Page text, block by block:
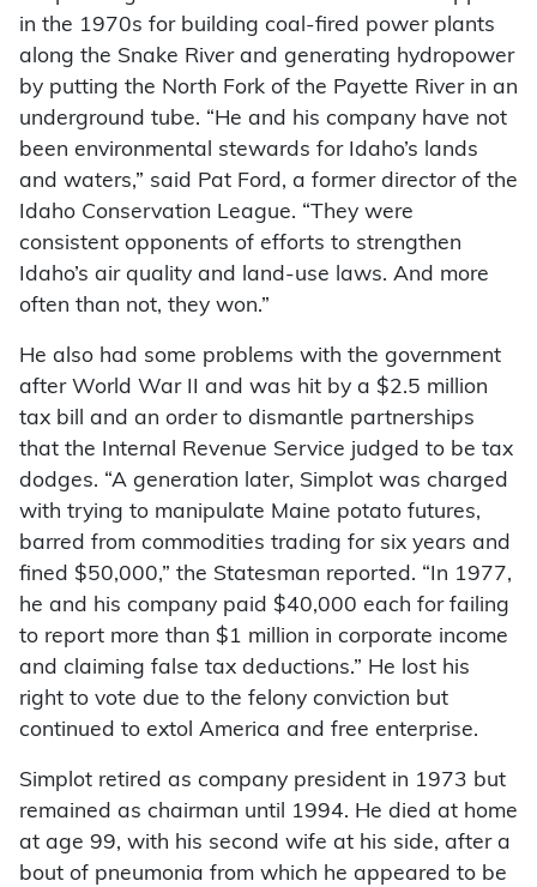
in the 1970s for building coal-fired power plants
along the Snake River and generating hydropower
by putting the North Fork of the Payette River in an
underground tube. “He and his company have not
been environmental stewards for Idaho’s lands
and waters,” said Pat Ford, a former director of the
Idaho Conservation League. “They were
consistent opponents of efforts to strengthen
Idaho’s air quality and land-use laws. And more
often than not, they won.”
He also had some problems with the government
after World War II and was hit by a $2.5 million
tax bill and an order to dismantle partnerships
that the Internal Revenue Service judged to be tax
dodges. “A generation later, Simplot was charged
with trying to manipulate Maine potato futures,
barred from commodities trading for six years and
fined $50,000,” the Statesman reported. “In 1977,
he and his company paid $40,000 each for failing
to report more than $1 million in corporate income
and claiming false tax deductions.” He lost his
right to vote due to the felony conviction but
continued to extol America and free enterprise.
Simplot retired as company president in 1973 but
remained as chairman until 1994. He died at home
at age 99, with his second wife at his side, after a
bout of pneumonia from which he appeared to be